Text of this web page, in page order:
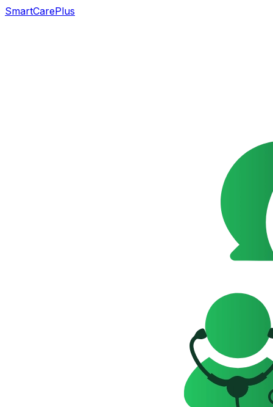
SmartCarePlus